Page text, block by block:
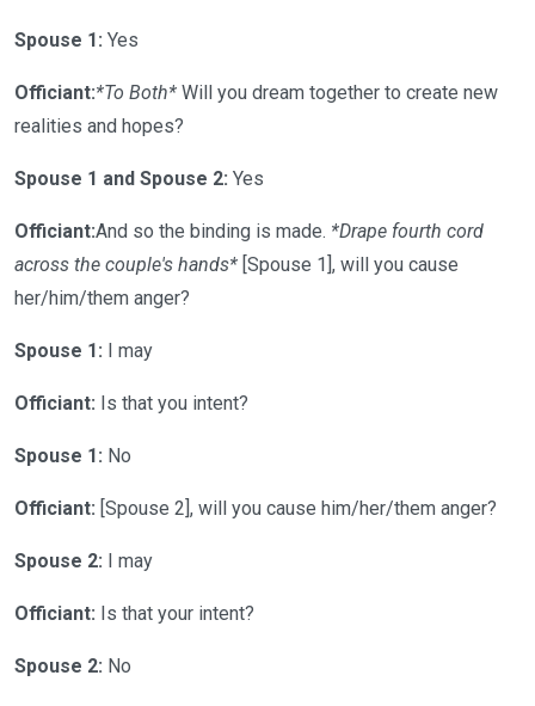
Spouse 1: Yes
Officiant:*To Both* Will you dream together to create new
realities and hopes?
Spouse 1 and Spouse 2: Yes
Officiant:And so the binding is made. *Drape fourth cord
across the couple's hands* [Spouse 1], will you cause
her/him/them anger?
Spouse 1: I may
Officiant: Is that you intent?
Spouse 1: No
Officiant: [Spouse 2], will you cause him/her/them anger?
Spouse 2: I may
Officiant: Is that your intent?
Spouse 2: No